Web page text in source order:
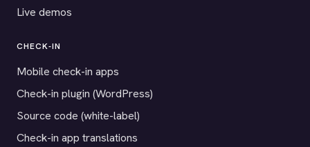
Live demos
CHECK-IN
Mobile check-in apps
Check-in plugin (WordPress)
Source code (white-label)
Check-in app translations